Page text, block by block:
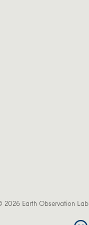
2026 Earth Observation